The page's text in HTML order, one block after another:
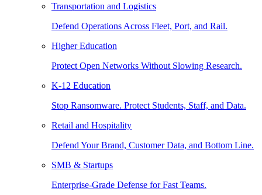
Transportation and Logistics
Defend Operations Across Fleet, Port, and Rail.
Higher Education
Protect Open Networks Without Slowing Research.
K-12 Education
Stop Ransomware. Protect Students, Staff, and Data.
Retail and Hospitality
Defend Your Brand, Customer Data, and Bottom Line.
SMB & Startups
Enterprise-Grade Defense for Fast Teams.